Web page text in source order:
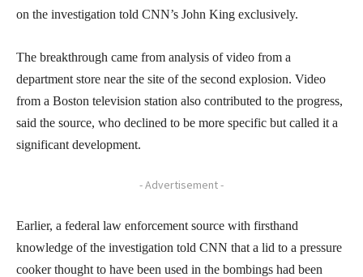
on the investigation told CNN’s John King exclusively.
The breakthrough came from analysis of video from a
department store near the site of the second explosion. Video
from a Boston television station also contributed to the progress,
said the source, who declined to be more specific but called it a
significant development.
- Advertisement -
Earlier, a federal law enforcement source with firsthand
knowledge of the investigation told CNN that a lid to a pressure
cooker thought to have been used in the bombings had been